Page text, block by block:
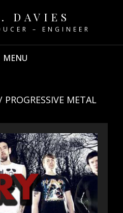
DAVIES
– ENGINEER
MENU
PROGRESSIVE METAL